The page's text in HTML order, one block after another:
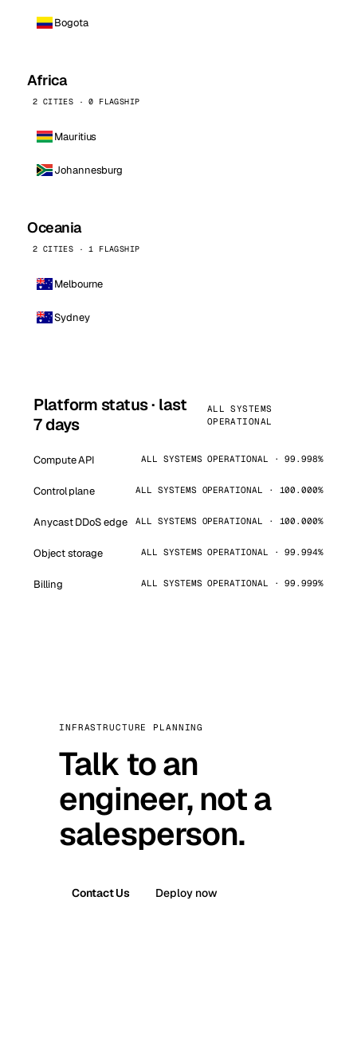
Bogota
Africa
2 CITIES · 0 FLAGSHIP
Mauritius
Johannesburg
Oceania
2 CITIES · 1 FLAGSHIP
Melbourne
Sydney
Platform status · last
7 days
ALL SYSTEMS
OPERATIONAL
Compute API ALL SYSTEMS OPERATIONAL · 99.998%
Control plane ALL SYSTEMS OPERATIONAL · 100.000%
Anycast DDoS edge ALL SYSTEMS OPERATIONAL · 100.000%
Object storage ALL SYSTEMS OPERATIONAL · 99.994%
Billing ALL SYSTEMS OPERATIONAL · 99.999%
INFRASTRUCTURE PLANNING
Talk to an
engineer, not a
salesperson.
Contact Us Deploy now